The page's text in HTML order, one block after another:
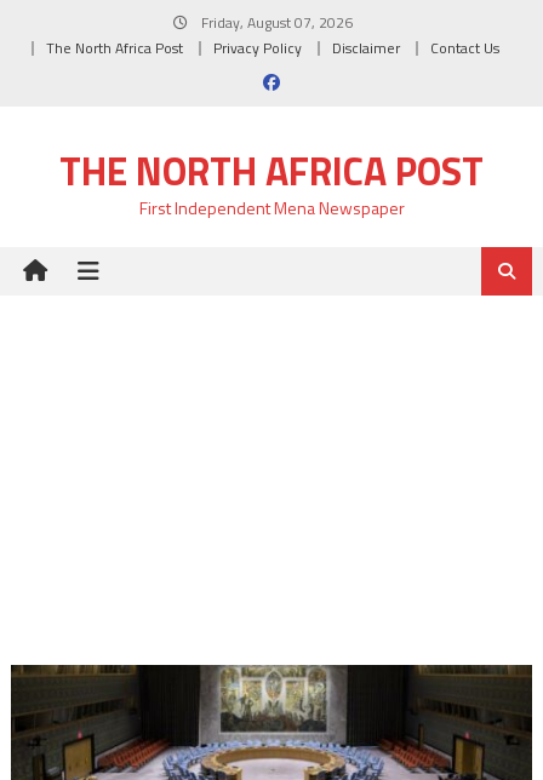
Friday, August 07, 2026
The North Africa Post
Privacy Policy Disclaimer Contact Us
THE NORTH AFRICA POST
First Independent Mena Newspaper